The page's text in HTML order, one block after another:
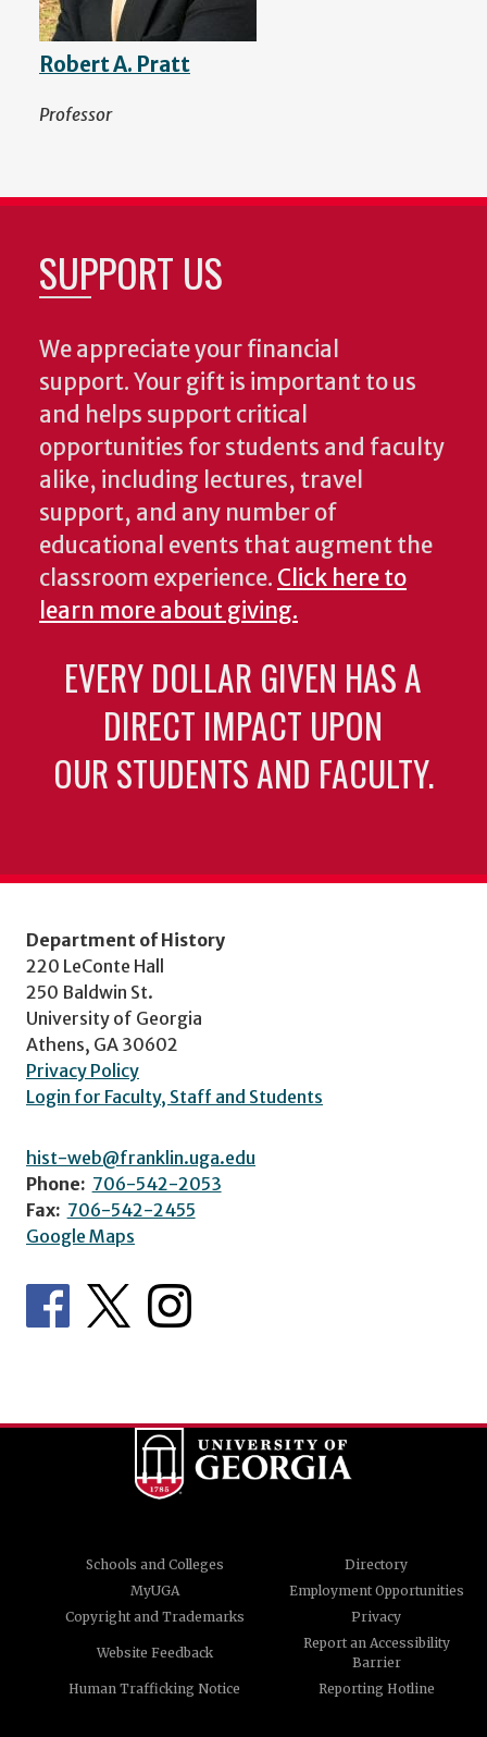
Robert A. Pratt
Professor
SUPPORT US
We appreciate your financial
support. Your gift is important to us
and helps support critical
opportunities for students and faculty
alike, including lectures, travel
support, and any number of
educational events that augment the
classroom experience. Click here to
learn more about giving.
EVERY DOLLAR GIVEN HAS A
DIRECT IMPACT UPON
OUR STUDENTS AND FACULTY.
Department of History
220 LeConte Hall
250 Baldwin St.
University of Georgia
Athens, GA 30602
Privacy Policy
Login for Faculty, Staff and Students
hist-web@franklin.uga.edu
Phone: 706-542-2053
Fax: 706-542-2455
Google Maps
Schools and Colleges
Directory
MyUGA
Employment Opportunities
Copyright and Trademarks
Privacy
Website Feedback
Report an Accessibility
Barrier
Human Trafficking Notice
Reporting Hotline